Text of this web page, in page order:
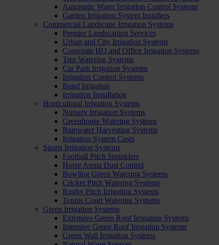
Automatic Water Irrigation Control Systems
Garden Irrigation System Installers
Commercial Landscape Irrigation Systems
Premier Landscaping Services
Urban and City Irrigation Systems
Corporate HQ and Office Irrigation Systems
Tree Watering Systems
Car Park Irrigation Systems
Irrigation Control Systems
Bund Irrigation
Irrigation Installation
Horticultural Irrigation Systems
Nursery Irrigation Systems
Greenhouse Watering Systems
Rainwater Harvesting Systems
Irrigation System Costs
Sports Irrigation Systems
Football Pitch Sprinklers
Horse Arena Dust Control
Bowling Green Watering Systems
Cricket Pitch Watering Systems
Rugby Pitch Irrigation Systems
Tennis Court Watering Systems
Green Irrigation Systems
Extensive Green Roof Irrigation Systems
Intensive Green Roof Irrigation Systems
Green Wall Irrigation Systems